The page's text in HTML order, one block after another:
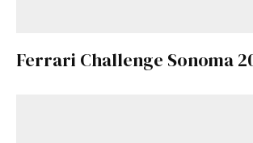
Ferrari Challenge Sonoma